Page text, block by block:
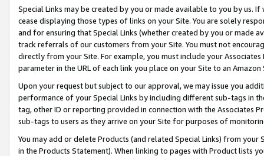
Special Links may be created by you or made available to you by us.
cease displaying those types of links on your Site. You are solely
and for ensuring that Special Links (whether created by you or
track referrals of our customers from your Site. You must not
directly from your Site. For example, you must include your
parameter in the URL of each link you place on your Site to an
Upon your request but subject to our approval, we may issue you
performance of your Special Links by including different sub-tags in
tag, other ID or reporting provided in connection with the Associates
sub-tags to users as they arrive on your Site for purposes of
You may add or delete Products (and related Special Links) from
in the Products Statement). When linking to pages with Product lists